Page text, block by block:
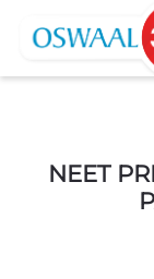
Skip to
Skip to login form
Skip to main
NEET